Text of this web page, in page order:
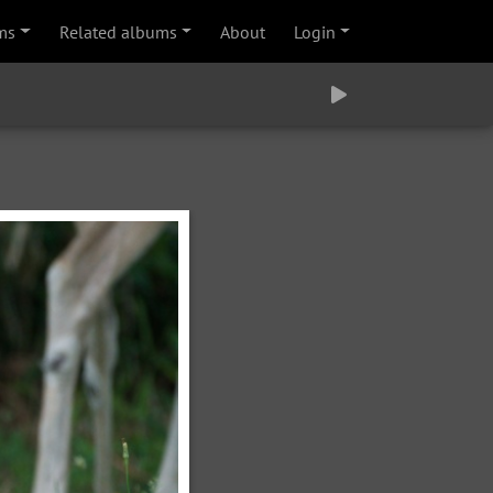
Related albums About Login